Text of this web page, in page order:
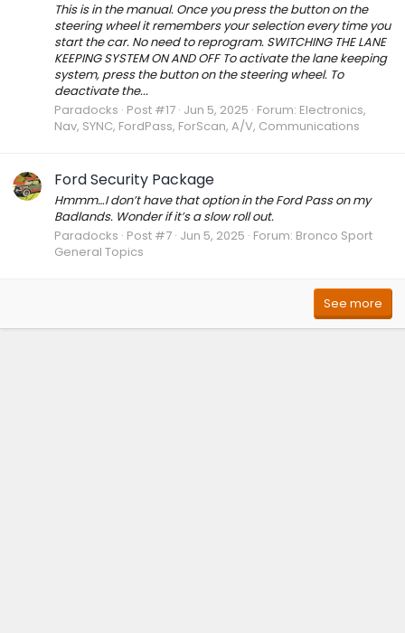
This is in the manual. Once you press the button on the
steering wheel it remembers your selection every time you
start the car. No need to reprogram. SWITCHING THE LANE
KEEPING SYSTEM ON AND OFF To activate the lane keeping
system, press the button on the steering wheel. To
deactivate the...
Paradocks Post #17 Jun 5, 2025 Forum: Electronics,
Nav, SYNC, FordPass, ForScan, A/V, Communications
Ford Security Package
Hmmm…I don’t have that option in the Ford Pass on my
Badlands. Wonder if it’s a slow roll out.
Paradocks Post #7 Jun 5, 2025 Forum: Bronco Sport
General Topics
See more